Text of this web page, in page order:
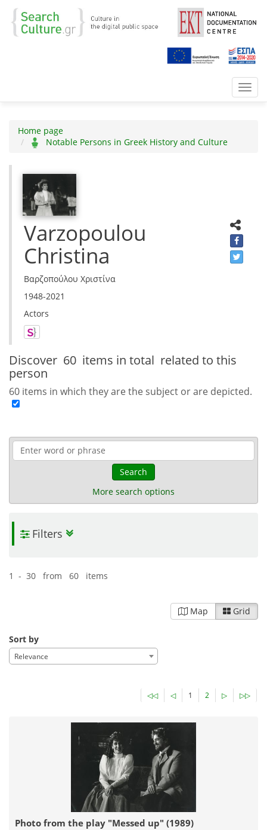
Home page
Notable Persons in Greek History and Culture
Varzopoulou
Christina
Βαρζοπούλου Χριστίνα
1948-2021
Actors
Discover 60 items in total related to this
person
60 items in which they are the subject or are depicted.
Search
More search options
Filters
1 - 30 from 60 items
Map Grid
Sort by
Relevance
◁◁ ◁ 1 2 ▷ ▷▷
Photo from the play "Messed up" (1989)